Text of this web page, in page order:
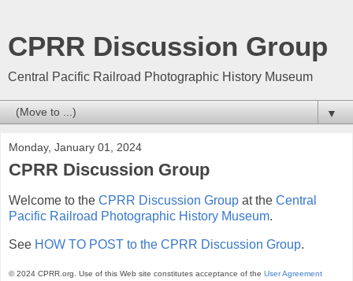
CPRR Discussion Group
Central Pacific Railroad Photographic History Museum
▼
Monday, January 01, 2024
CPRR Discussion Group
Welcome to the CPRR Discussion Group at the Central
Pacific Railroad Photographic History Museum.
See HOW TO POST to the CPRR Discussion Group.
© 2024 CPRR.org. Use of this Web site constitutes acceptance of the User Agreement